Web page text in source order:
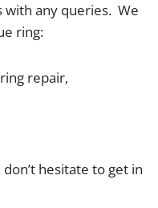
with any queries. We
ring:
repair,
hesitate to get in